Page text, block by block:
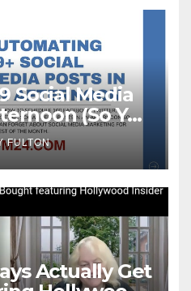
Social Media
(So You
of the
FULTON
Actually Get